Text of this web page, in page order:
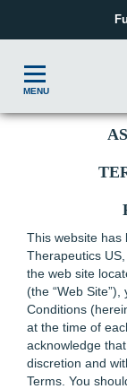
MENU
This website has
Therapeutics
the web site
(the “Web
Conditions
at the time of
acknowledge
discretion and
Terms. You